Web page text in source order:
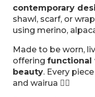
contemporary
shawl, scarf, or
using merino,
Made to be worn,
offering functional
beauty. Every
and wairua 🖐🏽